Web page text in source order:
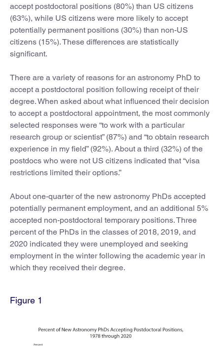
accept postdoctoral positions (80%) than US citizens
(63%), while US citizens were more likely to accept
potentially permanent positions (30%) than non-US
citizens (15%). These differences are statistically
significant.
There are a variety of reasons for an astronomy PhD to
accept a postdoctoral position following receipt of their
degree. When asked about what influenced their decision
to accept a postdoctoral appointment, the most commonly
selected responses were “to work with a particular
research group or scientist” (87%) and “to obtain research
experience in my field” (92%). About a third (32%) of the
postdocs who were not US citizens indicated that “visa
restrictions limited their options.”
About one-quarter of the new astronomy PhDs accepted
potentially permanent employment, and an additional 5%
accepted non-postdoctoral temporary positions. Three
percent of the PhDs in the classes of 2018, 2019, and
2020 indicated they were unemployed and seeking
employment in the winter following the academic year in
which they received their degree.
Figure 1